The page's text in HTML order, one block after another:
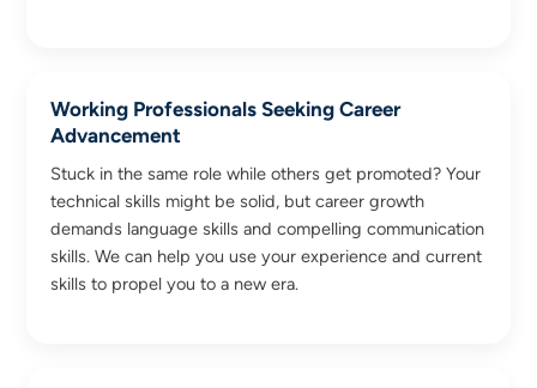
Working Professionals Seeking Career
Advancement
Stuck in the same role while others get promoted? Your
technical skills might be solid, but career growth
demands language skills and compelling communication
skills. We can help you use your experience and current
skills to propel you to a new era.